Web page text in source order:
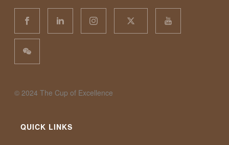
©️ 2024 The Cup of Excellence
QUICK LINKS